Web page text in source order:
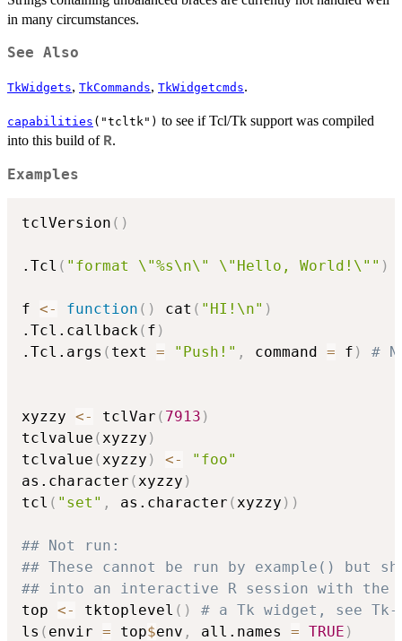
in many circumstances.
See Also
TkWidgets, TkCommands, TkWidgetcmds.
capabilities ("tcltk") to see if Tcl/Tk support was compiled
into this build of R.
Examples
tclVersion ( )
.Tcl ( "format \"%s\n\" \"Hello, World!\"" )
f <- function ( ) cat ( "HI!\n" )
.Tcl.callback( f )
.Tcl.args ( text = "Push!" , command = f ) #
xyzzy <- tclVar ( 7913 )
tclvalue (xyzzy )
tclvalue (xyzzy ) <-
"foo"
as.character (xyzzy )
tcl ( "set" , as.character (xyzzy ) )
## Not run:
## These cannot be run by example() but
## into an interactive R session with the
top <- tktoplevel ( )
# a Tk widget, see Tk-
ls ( envir = top$env , all.names = TRUE )